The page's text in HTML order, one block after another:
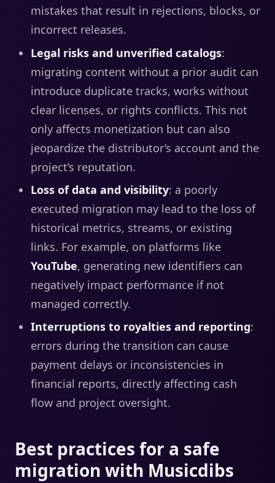
mistakes that result in rejections, blocks, or
incorrect releases.
Legal risks and unverified catalogs:
migrating content without a prior audit can
introduce duplicate tracks, works without
clear licenses, or rights conflicts. This not
only affects monetization but can also
jeopardize the distributor’s account and the
project’s reputation.
Loss of data and visibility: a poorly
executed migration may lead to the loss of
historical metrics, streams, or existing
links. For example, on platforms like
YouTube, generating new identifiers can
negatively impact performance if not
managed correctly.
Interruptions to royalties and reporting:
errors during the transition can cause
payment delays or inconsistencies in
financial reports, directly affecting cash
flow and project oversight.
Best practices for a safe
migration with Musicdibs